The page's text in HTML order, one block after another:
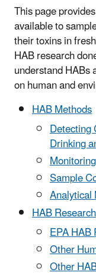
This page
available to
their toxins in
HAB research
understand
on human and
HAB Methods
Detecting
Drinking
Monitoring
Sample
Analytical
HAB Research
EPA
Other
Other